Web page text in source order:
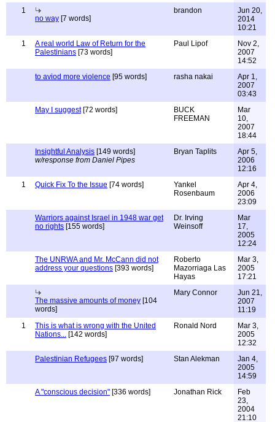
1
no way [7 words]
brandon
Jun 20,
2014
10:21
1
A real world Law of Return for the
Palestinians [73 words]
Paul Lipof
Nov 2,
2007
14:52
to aviod more violence [95 words] rasha nakai
Apr 1,
2007
03:43
May I suggest[72 words]
BUCK
FREEMAN
Mar
10,
2007
18:44
Insightful Analysis [149 words]
w/response from Daniel Pipes
Bryan Taplits
Apr 5,
2006
12:16
1
Quick Fix To the Issue [74 words]
Yankel
Rosenbaum
Apr 4,
2006
23:09
Warriors against Israel in 1948 war get
no rights [155 words]
Dr. Irving
Weinsoff
Mar
17,
2005
12:24
The UNRWA and Mr. McCann did not
address your questions [393 words]
Roberto
Mazorriaga Las
Hayas
Mar 3,
2005
17:21
The massive amounts of money [104
words]
Mary Connor
Jun 21,
2007
11:19
1
This is what is wrong with the United
Nations... [142 words]
Ronald Nord
Mar 3,
2005
12:32
Palestinian Refugees [97 words] Stan Alekman
Jan 4,
2005
14:59
A "conscious decision" [336 words] Jonathan Rick
Feb
23,
2004
21:10